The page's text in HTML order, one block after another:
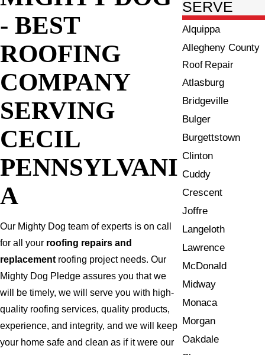
- BEST
ROOFING
COMPANY
SERVING
CECIL
PENNSYLVANI
A
Our Mighty Dog team of experts is on call
for all your roofing repairs and
replacementroofing project needs. Our
Mighty Dog Pledge assures you that we
will be timely, we will serve you with high-
quality roofing services, quality products,
experience, and integrity, and we will keep
your home safe and clean as if it were our
SERVE
Alquippa
Allegheny County
Roof Repair
Atlasburg
Bridgeville
Bulger
Burgettstown
Clinton
Cuddy
Crescent
Joffre
Langeloth
Lawrence
McDonald
Midway
Monaca
Morgan
Oakdale